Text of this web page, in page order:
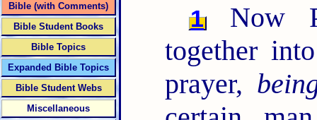
1
Now
together
prayer,
Bible (with Comments)
Bible Student Books
Bible Topics
Expanded Bible Topics
Bible Student Webs
Miscellaneous